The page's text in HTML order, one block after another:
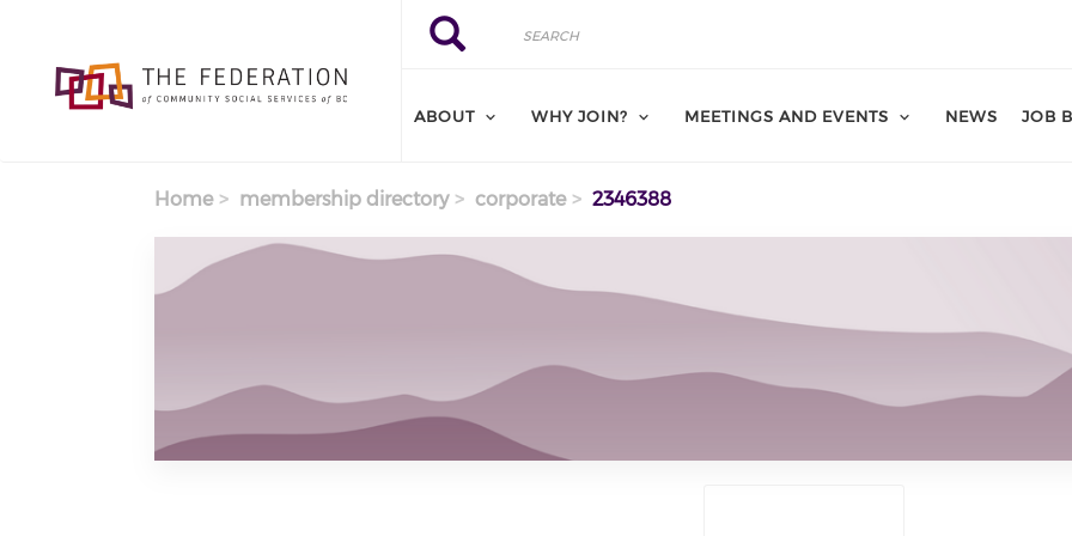
Search
Search
ABOUT WHY JOIN? MEETINGS AND EVENTS NEWS JOB
Home membership directory corporate 2346388